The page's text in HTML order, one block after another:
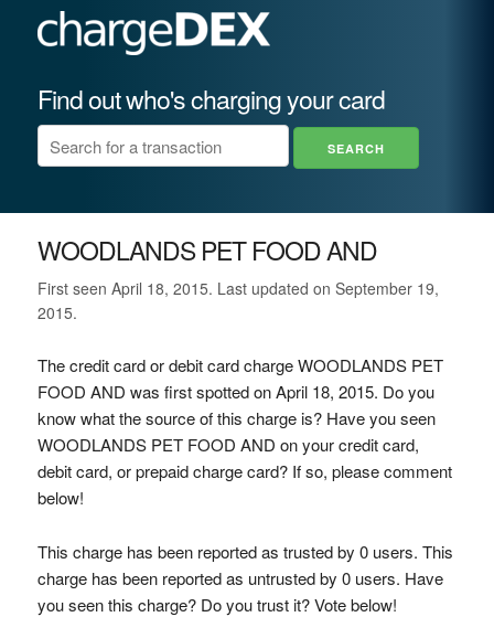
Find out who's charging your card
WOODLANDS PET FOOD AND
First seen April 18, 2015. Last updated on September 19,
2015.
The credit card or debit card charge WOODLANDS PET
FOOD AND was first spotted on April 18, 2015. Do you
know what the source of this charge is? Have you seen
WOODLANDS PET FOOD AND on your credit card,
debit card, or prepaid charge card? If so, please comment
below!
This charge has been reported as trusted by 0 users. This
charge has been reported as untrusted by 0 users. Have
you seen this charge? Do you trust it? Vote below!